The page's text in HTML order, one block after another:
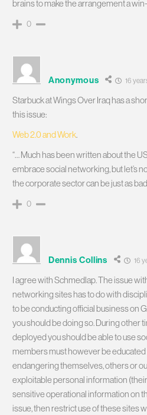
brains to make the arrangement a
0
Anonymous 16
Starbuck at Wings Over Iraq has a
this issue:
Web 2.0 and Work.
“… Much has been written about the
embrace social networking, but let’s
the corporate sector can be just as
0
Dennis Collins 16
I agree with Schmedlap. The issue
networking sites has to do with
to be conducting official business on
you should be doing so. During other
deployed you should be able to use
members must however be
endangering themselves, others or
exploitable personal information
sensitive operational information on
issue, then restrict use of these sites